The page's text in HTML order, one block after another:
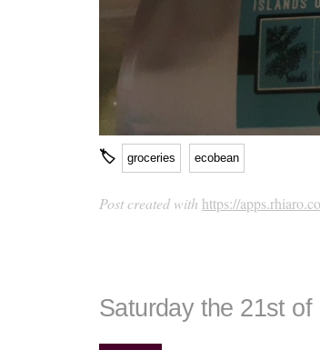
🏷 groceries ecobean
Post created with https://
Saturday the 21st